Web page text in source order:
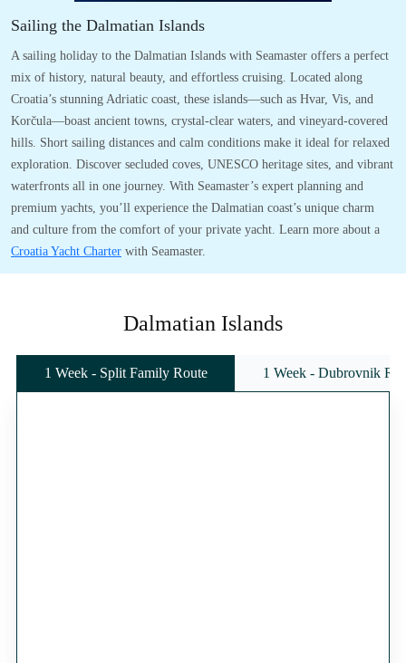
Sailing the Dalmatian Islands
A sailing holiday to the Dalmatian Islands with Seamaster offers a perfect
mix of history, natural beauty, and effortless cruising. Located along
Croatia’s stunning Adriatic coast, these islands—such as Hvar, Vis, and
Korčula—boast ancient towns, crystal-clear waters, and vineyard-covered
hills. Short sailing distances and calm conditions make it ideal for relaxed
exploration. Discover secluded coves, UNESCO heritage sites, and vibrant
waterfronts all in one journey. With Seamaster’s expert planning and
premium yachts, you’ll experience the Dalmatian coast’s unique charm
and culture from the comfort of your private yacht. Learn more about a
Croatia Yacht Charter with Seamaster.
Dalmatian Islands
1 Week - Split Family Route 1 Week - Dubrovnik